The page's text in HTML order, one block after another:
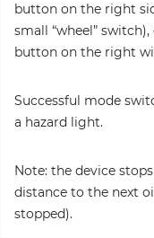
button on the right
small “wheel”
button on the right
Successful mode
a hazard light.
Note: the device
distance to the next
stopped).